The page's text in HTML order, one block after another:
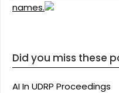
names.
Did you miss these
AI In UDRP Proceedings